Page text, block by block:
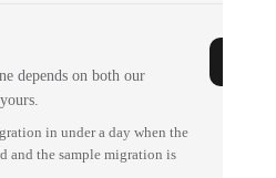
depends on both our
in under a day when the
and the sample migration is